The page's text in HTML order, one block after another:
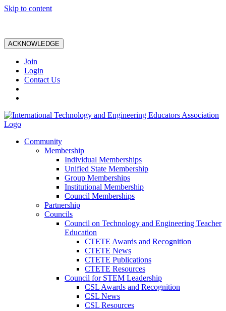
Skip to content
ACKNOWLEDGE
Join
Login
Contact Us
Community
Membership
Individual Memberships
Unified State Membership
Group Memberships
Institutional Membership
Council Memberships
Partnership
Councils
Council on Technology and Engineering Teacher
Education
CTETE Awards and Recognition
CTETE News
CTETE Publications
CTETE Resources
Council for STEM Leadership
CSL Awards and Recognition
CSL News
CSL Resources